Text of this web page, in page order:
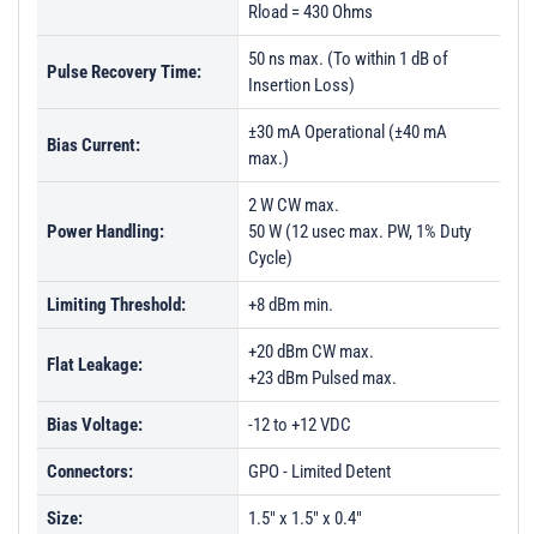
Rload = 430 Ohms
Pulse Recovery Time:
50 ns max. (To within 1 dB of
Insertion Loss)
Bias Current:
±30 mA Operational (±40 mA
max.)
Power Handling:
2 W CW max.
50 W (12 usec max. PW, 1% Duty
Cycle)
Limiting Threshold: +8 dBm min.
Flat Leakage:
+20 dBm CW max.
+23 dBm Pulsed max.
Bias Voltage: -12 to +12 VDC
Connectors: GPO - Limited Detent
Size: 1.5" x 1.5" x 0.4"